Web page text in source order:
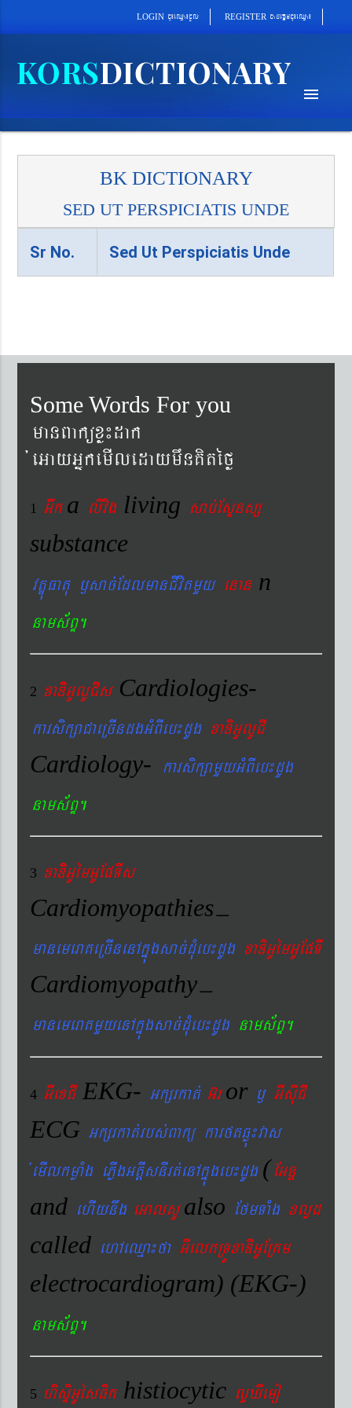
LOGIN cu¼eQµa¼cUl REGISTER cab´epþImcu¼eQµa¼
menu
BK DICTIONARY
SED UT PERSPICIATIS UNDE
Sr No. Sed Ut Perspiciatis Unde
Some Words For you
manBaküxø¼dak
´eGayGñkemIledaymwnKitéfø
1 Gwka livig living sab´EsÞnsß
substance
vtÐúFatu ¬sac´EdlmanCIvitmYy enan n
nams&BÞ.
2 xaDiiGUlUCIs Cardiologies-
karsikßaCaeRcIndgGMBIeb¼dUg xaDiGUlUCI
Cardiology- karsikßamYyGMBIeb¼dUg
nams&BÞ.
3 xaDiiGUémGUEpTIs
Cardiomyopathies–
manemeraKeRcInenAkñúgsac´dMueb¼dUg xaDiGUémGUEpTI
Cardiomyopathy–
manemeraKmYyenAkñúgsac´dMueb¼dUg nams&BÞ.
4 GIexCI EKG- Gkßrkat´ G‘ror ¬ GIsIuCI
ECG Gkßrkat´rbs´Bakü karftqøú¼vas
´emIlkmøaMg ePøIgGtþIsnIrt´enAkñúgeb¼dUg (EGnþ
and ehIynwg eGalsUalso EfmTaMg xlød
called ehAeQµa¼fa GIelkRTÚxaDIGUERKm
electrocardiogram) (EKG-)
nams&BÞ.
5 hisÞiGUésFik histiocytic lYXIemo